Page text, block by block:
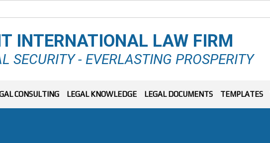
INTERNATIONAL LAW FIRM
SECURITY - EVERLASTING PROSPERITY
CONSULTING LEGAL KNOWLEDGE LEGAL DOCUMENTS TEMPLATES